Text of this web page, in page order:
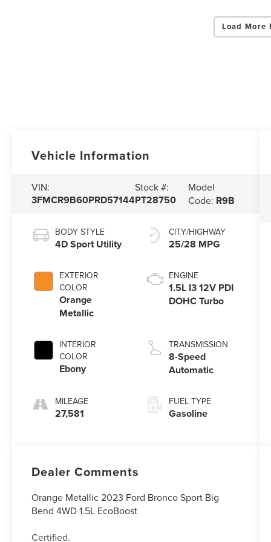
Load More
Vehicle Information
VIN:
3FMCR9B60PRD57144
Stock #:
PT28750
Model
Code: R9B
BODY STYLE
4D Sport Utility
EXTERIOR
COLOR
Orange
Metallic
INTERIOR
COLOR
Ebony
MILEAGE
27,581
CITY/HIGHWAY
25/28 MPG
ENGINE
1.5L I3 12V PDI
DOHC Turbo
TRANSMISSION
8-Speed
Automatic
FUEL TYPE
Gasoline
Dealer Comments
Orange Metallic 2023 Ford Bronco Sport Big
Bend 4WD 1.5L EcoBoost
Certified.